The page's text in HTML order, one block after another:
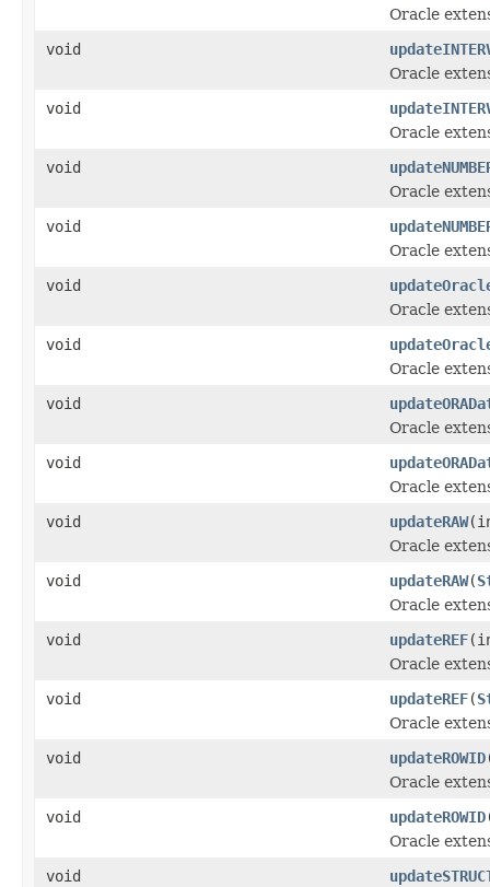
Oracle
void
Oracle
void
Oracle
void
Oracle
void
Oracle
void
Oracle
void
Oracle
void
Oracle
void
Oracle
void
updateRAW
Oracle
void
updateRAW(
Oracle
void
updateREF
Oracle
void
updateREF(
Oracle
void
updateROWID
Oracle
void
updateROWID
Oracle
void